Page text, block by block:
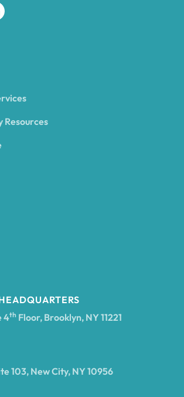
Ancram
Antwerp
Resources
4th Floor, Brooklyn, NY 11221
103, New City, NY 10956